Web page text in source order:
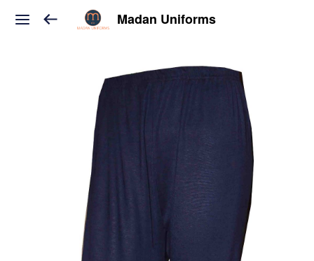
Madan Uniforms